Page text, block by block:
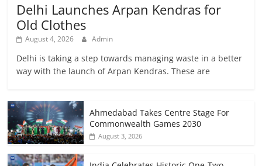
Delhi Launches Arpan Kendras for
Old Clothes
August 4, 2026 Admin
Delhi is taking a step towards managing waste in a better
way with the launch of Arpan Kendras. These are
Ahmedabad Takes Centre Stage For
Commonwealth Games 2030
August 3, 2026